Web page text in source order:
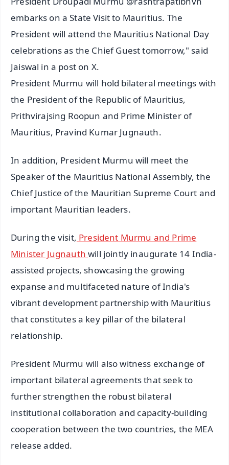
embarks on a State Visit to Mauritius. The
President will attend the Mauritius National Day
celebrations as the Chief Guest tomorrow," said
Jaiswal in a post on X.
President Murmu will hold bilateral meetings with
the President of the Republic of Mauritius,
Prithvirajsing Roopun and Prime Minister of
Mauritius, Pravind Kumar Jugnauth.
In addition, President Murmu will meet the
Speaker of the Mauritius National Assembly, the
Chief Justice of the Mauritian Supreme Court and
important Mauritian leaders.
During the visit, President Murmu and Prime
Minister Jugnauthwill jointly inaugurate 14 India-
assisted projects, showcasing the growing
expanse and multifaceted nature of India's
vibrant development partnership with Mauritius
that constitutes a key pillar of the bilateral
relationship.
President Murmu will also witness exchange of
important bilateral agreements that seek to
further strengthen the robust bilateral
institutional collaboration and capacity-building
cooperation between the two countries, the MEA
release added.